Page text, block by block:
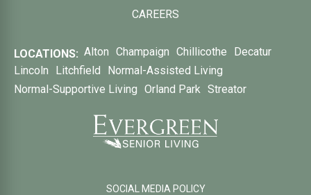
CAREERS
LOCATIONS: Alton Champaign Chillicothe
Decatur
Lincoln
Litchfield
Normal-Assisted Living
Normal-Supportive Living Orland Park Streator
SOCIAL MEDIA POLICY